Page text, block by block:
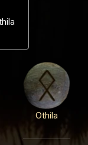
Othila